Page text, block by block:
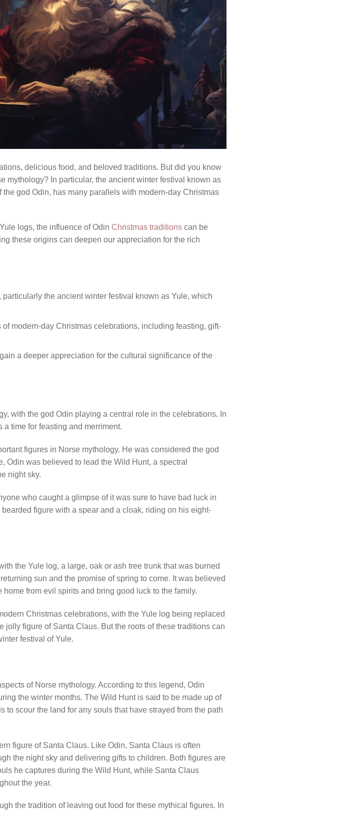
delicious food, and beloved traditions. But did you know
mythology? In particular, the ancient winter festival known as
god Odin, has many parallels with modern-day Christmas
logs, the influence of Odin Christmas traditions can be
these origins can deepen our appreciation for the rich
the ancient winter festival known as Yule, which
modern-day Christmas celebrations, including feasting, gift-
a deeper appreciation for the cultural significance of the
with the god Odin playing a central role in the celebrations. In
time for feasting and merriment.
figures in Norse mythology. He was considered the god
Odin was believed to lead the Wild Hunt, a spectral
night sky.
who caught a glimpse of it was sure to have bad luck in
figure with a spear and a cloak, riding on his eight-
the Yule log, a large, oak or ash tree trunk that was burned
sun and the promise of spring to come. It was believed
from evil spirits and bring good luck to the family.
Christmas celebrations, with the Yule log being replaced
jolly figure of Santa Claus. But the roots of these traditions can
festival of Yule.
of Norse mythology. According to this legend, Odin
the winter months. The Wild Hunt is said to be made up of
scour the land for any souls that have strayed from the path
figure of Santa Claus. Like Odin, Santa Claus is often
the night sky and delivering gifts to children. Both figures are
he captures during the Wild Hunt, while Santa Claus
the year.
the tradition of leaving out food for these mythical figures. In